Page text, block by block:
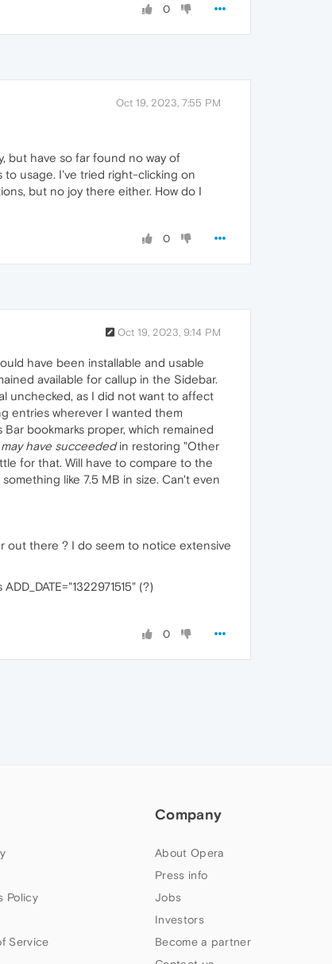
0
Oct 19, 2023, 7:55 PM
but have so far found no way of
to usage. I've tried right-clicking on
but no joy there either. How do I
0
Oct 19, 2023, 9:14 PM
have been installable and usable
available for callup in the Sidebar.
unchecked, as I did not want to affect
entries wherever I wanted them
bookmarks proper, which remained
may have succeededin restoring "Other
for that. Will have to compare to the
like 7.5 MB in size. Can't even
out there ? I do seem to notice extensive
(?)
0
Policy
Service
Company
About Opera
Press info
Jobs
Investors
Become a partner